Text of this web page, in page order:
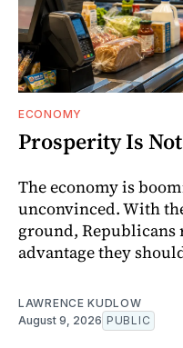
ECONOMY
Prosperity Is
The economy is
unconvinced. With
ground, Republicans
advantage they
LAWRENCE KUDLOW
August 9, 2026 PUBLIC